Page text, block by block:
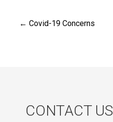
Post
← Covid-19 Concerns
CONTACT US